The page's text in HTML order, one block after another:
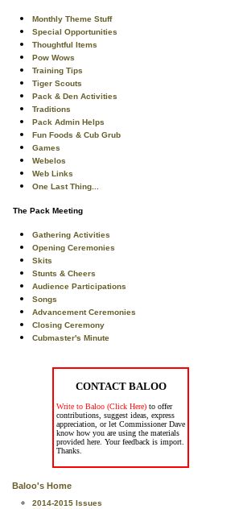
Monthly Theme Stuff
Special Opportunities
Thoughtful Items
Pow Wows
Training Tips
Tiger Scouts
Pack & Den Activities
Traditions
Pack Admin Helps
Fun Foods & Cub Grub
Games
Webelos
Web Links
One Last Thing...
The Pack Meeting
Gathering Activities
Opening Ceremonies
Skits
Stunts & Cheers
Audience Participations
Songs
Advancement Ceremonies
Closing Ceremony
Cubmaster's Minute
CONTACT BALOO
Write to Baloo (Click Here) to offer
contributions, suggest ideas, express
appreciation, or let Commissioner Dave
know how you are using the materials
provided here. Your feedback is import.
Thanks.
Baloo's Home
2014-2015 Issues